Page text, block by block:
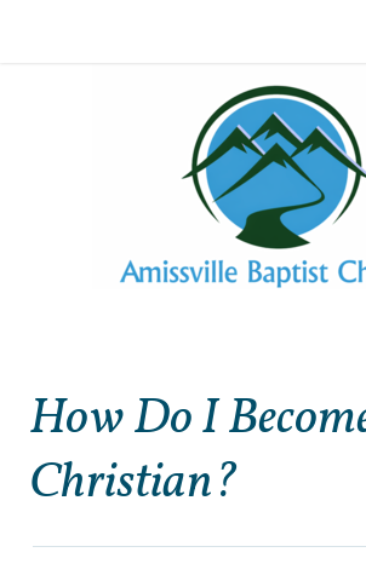
How Do I
Christian?